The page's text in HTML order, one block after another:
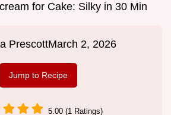
for Cake: Silky in 30 Min
PrescottMarch 2, 2026
Jump to Recipe
5.00 (1 Ratings)